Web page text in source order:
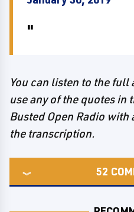
You can listen to the
use any of the quotes in
Busted Open Radio
the transcription.
52